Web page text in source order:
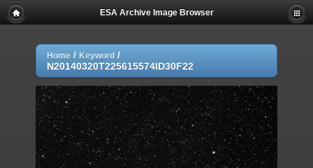
ESA Archive Image Browser
Home / Keyword /
N20140320T225615574ID30F22